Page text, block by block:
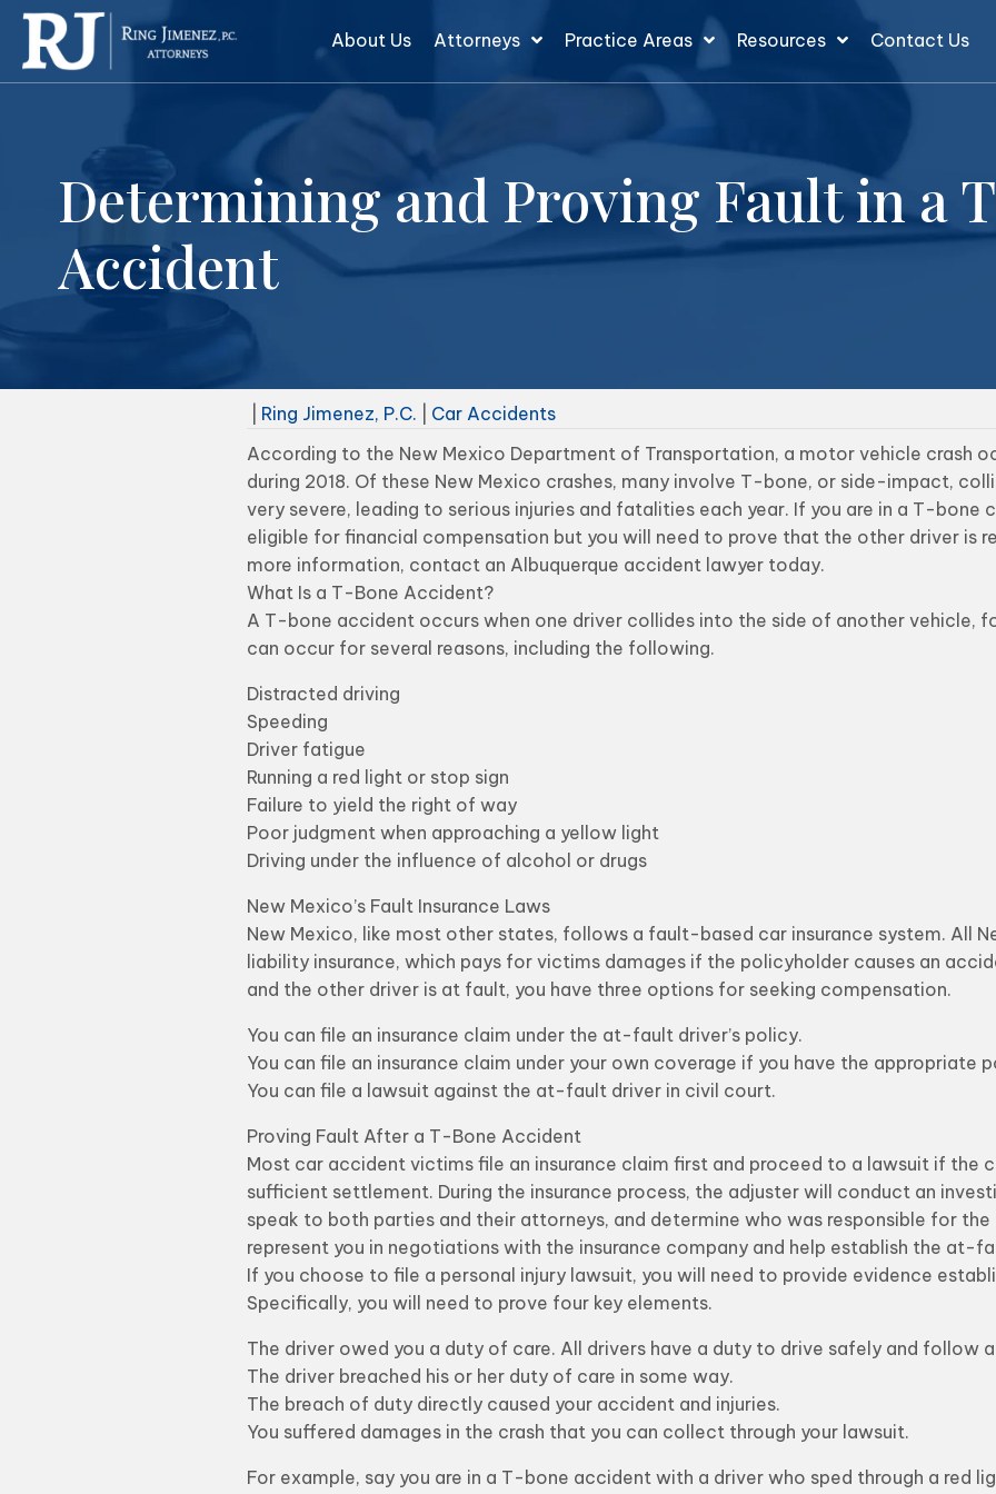
About Us Attorneys Practice Areas Resources Contact Us
Determining and Proving Fault in a
Accident
Ring Jimenez, P.C.
Car Accidents
According to the New Mexico Department of Transportation, a motor vehicle crash
during 2018. Of these New Mexico crashes, many involve T-bone, or side-impact,
very severe, leading to serious injuries and fatalities each year. If you are in a T-bone
eligible for financial compensation but you will need to prove that the other driver is
more information, contact an Albuquerque accident lawyer today.
What Is a T-Bone Accident?
A T-bone accident occurs when one driver collides into the side of another vehicle,
can occur for several reasons, including the following.
Distracted driving
Speeding
Driver fatigue
Running a red light or stop sign
Failure to yield the right of way
Poor judgment when approaching a yellow light
Driving under the influence of alcohol or drugs
New Mexico’s Fault Insurance Laws
New Mexico, like most other states, follows a fault-based car insurance system. All
liability insurance, which pays for victims damages if the policyholder causes an
and the other driver is at fault, you have three options for seeking compensation.
You can file an insurance claim under the at-fault driver’s policy.
You can file an insurance claim under your own coverage if you have the appropriate
You can file a lawsuit against the at-fault driver in civil court.
Proving Fault After a T-Bone Accident
Most car accident victims file an insurance claim first and proceed to a lawsuit if the
sufficient settlement. During the insurance process, the adjuster will conduct an
speak to both parties and their attorneys, and determine who was responsible for the
represent you in negotiations with the insurance company and help establish the at-
If you choose to file a personal injury lawsuit, you will need to provide evidence
Specifically, you will need to prove four key elements.
The driver owed you a duty of care. All drivers have a duty to drive safely and follow
The driver breached his or her duty of care in some way.
The breach of duty directly caused your accident and injuries.
You suffered damages in the crash that you can collect through your lawsuit.
For example, say you are in a T-bone accident with a driver who sped through a red